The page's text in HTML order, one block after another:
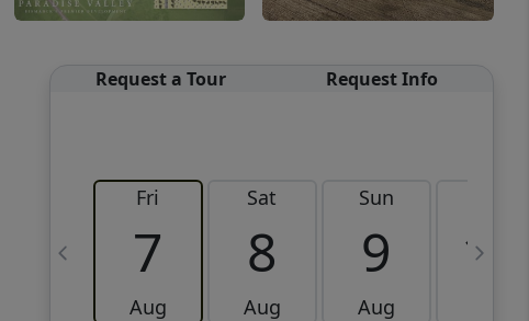
Request a Tour Request Info
Fri
7
Aug
Sat
8
Aug
Sun
9
Aug
10